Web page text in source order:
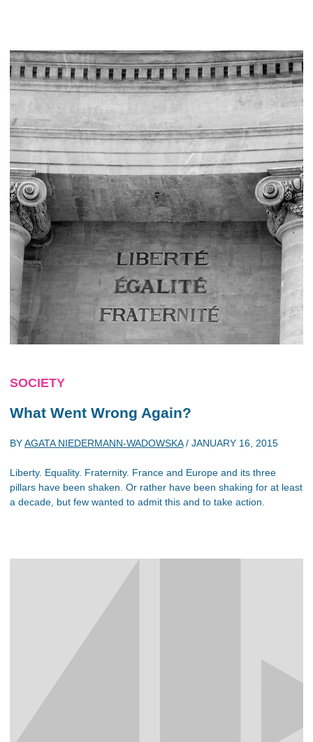
SOCIETY
What Went Wrong Again?
BYAGATA NIEDERMANN-WADOWSKA/ JANUARY 16, 2015
Liberty. Equality. Fraternity. France and Europe and its three
pillars have been shaken. Or rather have been shaking for at least
a decade, but few wanted to admit this and to take action.